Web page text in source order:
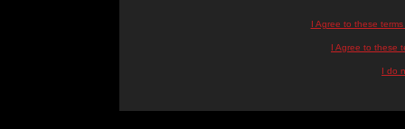
I Agree to these
I Agree to these
I do